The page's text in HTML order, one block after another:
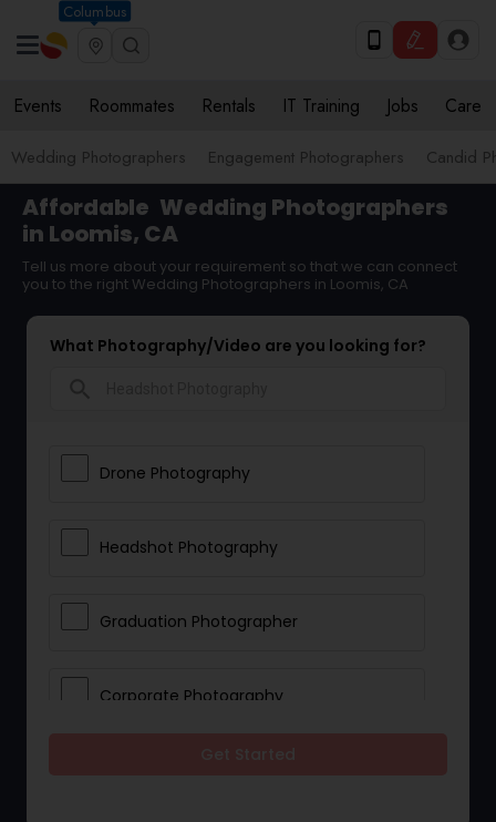
Columbus
Events Roommates Rentals IT Training Jobs Care
Wedding Photographers Engagement Photographers Candid
Affordable Wedding Photographers
in Loomis, CA
Tell us more about your requirement so that we can connect
you to the right Wedding Photographers in Loomis, CA
What Photography/Video are you looking for?
Drone Photography
Headshot Photography
Graduation Photographer
Corporate Photography